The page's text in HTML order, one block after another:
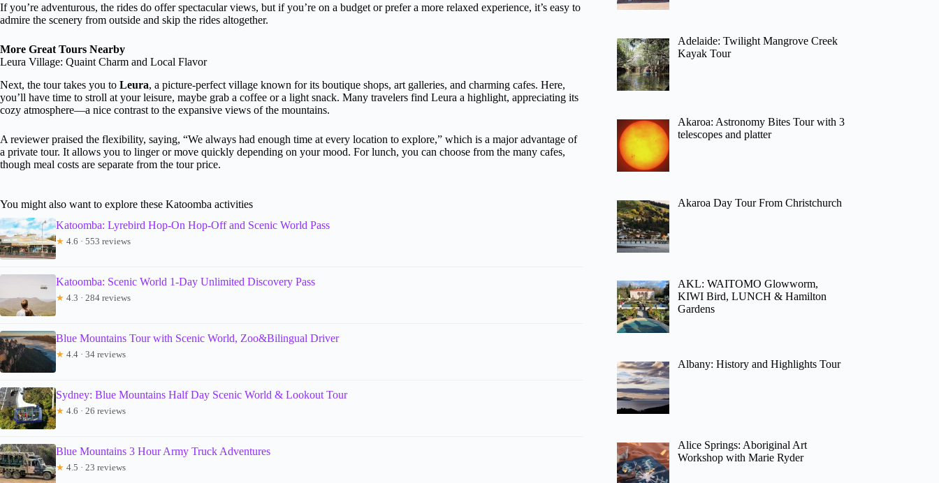
If you’re adventurous, the rides do offer spectacular views, but if you’re on a budget or prefer a more relaxed experience, it’s easy to
admire the scenery from outside and skip the rides altogether.
More Great Tours Nearby
Leura Village: Quaint Charm and Local Flavor
Next, the tour takes you to Leura, a picture-perfect village known for its boutique shops, art galleries, and charming cafes. Here,
you’ll have time to stroll at your leisure, maybe grab a coffee or a light snack. Many travelers find Leura a highlight, appreciating its
cozy atmosphere—a nice contrast to the expansive views of the mountains.
A reviewer praised the flexibility, saying, “We always had enough time at every location to explore,” which is a major advantage of
a private tour. It allows you to linger or move quickly depending on your mood. For lunch, you can choose from the many cafes,
though meal costs are separate from the tour price.
You might also want to explore these Katoomba activities
Katoomba: Lyrebird Hop-On Hop-Off and Scenic World Pass
★ 4.6 · 553 reviews
Katoomba: Scenic World 1-Day Unlimited Discovery Pass
★ 4.3 · 284 reviews
Blue Mountains Tour with Scenic World, Zoo&Bilingual Driver
★ 4.4 · 34 reviews
Sydney: Blue Mountains Half Day Scenic World & Lookout Tour
★ 4.6 · 26 reviews
Blue Mountains 3 Hour Army Truck Adventures
★ 4.5 · 23 reviews
Adelaide: Twilight Mangrove Creek
Kayak Tour
Akaroa: Astronomy Bites Tour with 3
telescopes and platter
Akaroa Day Tour From Christchurch
AKL: WAITOMO Glowworm,
KIWI Bird, LUNCH & Hamilton
Gardens
Albany: History and Highlights Tour
Alice Springs: Aboriginal Art
Workshop with Marie Ryder